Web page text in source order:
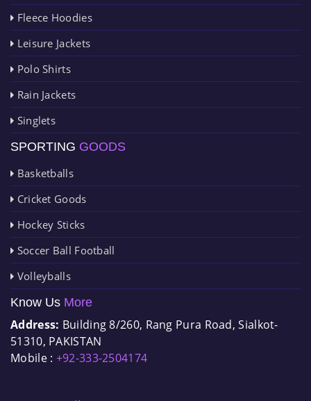
Fleece Hoodies
Leisure Jackets
Polo Shirts
Rain Jackets
Singlets
SPORTING GOODS
Basketballs
Cricket Goods
Hockey Sticks
Soccer Ball Football
Volleyballs
Know Us More
Address: Building 8/260, Rang Pura Road, Sialkot-
51310, PAKISTAN
Mobile : +92-333-2504174